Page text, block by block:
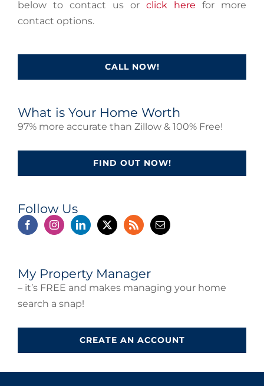
below to contact us or click here for more
contact options.
CALL NOW!
What is Your Home Worth
97% more accurate than Zillow & 100% Free!
FIND OUT NOW!
Follow Us
My Property Manager
– it’s FREE and makes managing your home
search a snap!
CREATE AN ACCOUNT